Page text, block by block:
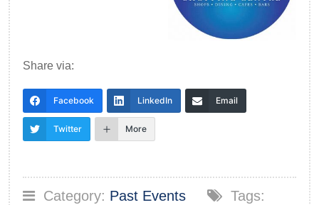
Share via:
Facebook LinkedIn Email
Twitter More
Category: Past Events
Tags: